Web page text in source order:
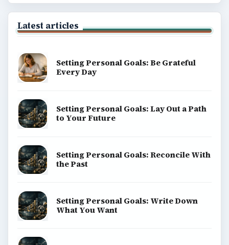
Latest articles
Setting Personal Goals: Be Grateful
Every Day
Setting Personal Goals: Lay Out a Path
to Your Future
Setting Personal Goals: Reconcile With
the Past
Setting Personal Goals: Write Down
What You Want